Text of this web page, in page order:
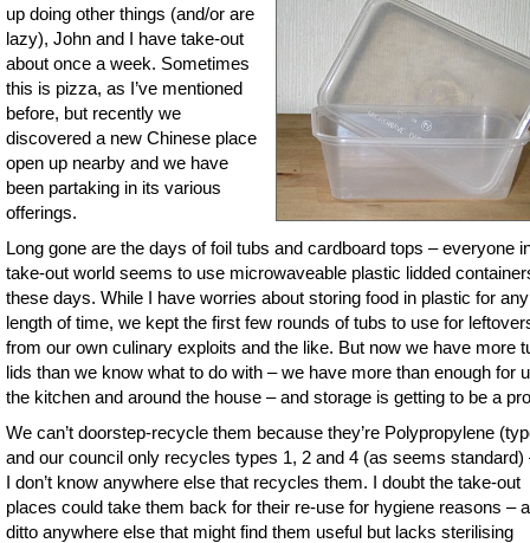
up doing other things (and/or are
lazy), John and I have take-out
about once a week. Sometimes
this is pizza, as I’ve mentioned
before, but recently we
discovered a new Chinese place
open up nearby and we have
been partaking in its various
offerings.
Long gone are the days of foil tubs and cardboard tops – everyone
take-out world seems to use microwaveable plastic lidded
these days. While I have worries about storing food in plastic for any
length of time, we kept the first few rounds of tubs to use for
from our own culinary exploits and the like. But now we have more
lids than we know what to do with – we have more than enough for
the kitchen and around the house – and storage is getting to be a
We can’t doorstep-recycle them because they’re Polypropylene
and our council only recycles types 1, 2 and 4 (as seems standard)
I don’t know anywhere else that recycles them. I doubt the take-out
places could take them back for their re-use for hygiene reasons –
ditto anywhere else that might find them useful but lacks sterilising